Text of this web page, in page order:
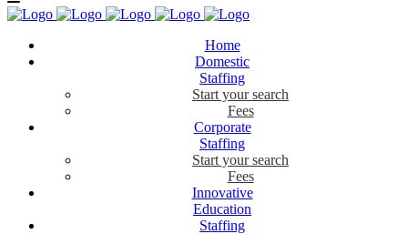
Home
Domestic
Staffing
Start your search
Fees
Corporate
Staffing
Start your search
Fees
Innovative
Education
Staffing